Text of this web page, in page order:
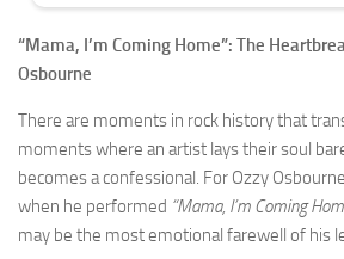
“Mama, I’m Coming Home”: The
Osbourne
There are moments in rock history that
moments where an artist lays their soul
becomes a confessional. For Ozzy
when he performed “Mama, I’m Coming
may be the most emotional farewell of his